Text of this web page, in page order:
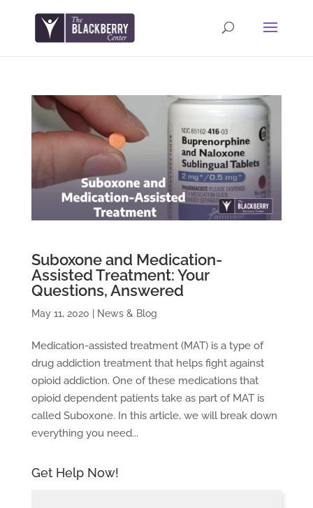
Suboxone and Medication-
Assisted Treatment: Your
Questions, Answered
May 11, 2020 News & Blog
Medication-assisted treatment (MAT) is a type of
drug addiction treatment that helps fight against
opioid addiction. One of these medications that
opioid dependent patients take as part of MAT is
called Suboxone. In this article, we will break down
everything you need...
Get Help Now!